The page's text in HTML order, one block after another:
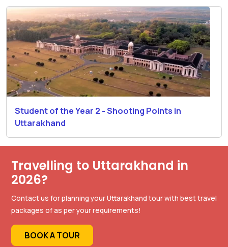
Student of the Year 2 - Shooting Points in
Uttarakhand
Travelling to Uttarakhand in
2026?
Contact us for planning your Uttarakhand tour with best travel
packages of as per your requirements!
BOOK A TOUR